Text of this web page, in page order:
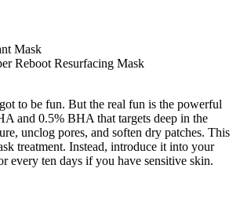
Mask
Reboot Resurfacing Mask
got to be fun. But the real fun is the powerful
and 0.5% BHA that targets deep in the
unclog pores, and soften dry patches. This
treatment. Instead, introduce it into your
every ten days if you have sensitive skin.